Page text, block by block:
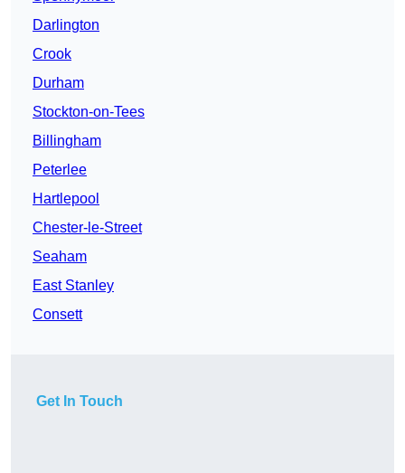
Darlington
Crook
Durham
Stockton-on-Tees
Billingham
Peterlee
Hartlepool
Chester-le-Street
Seaham
East Stanley
Consett
Get In Touch